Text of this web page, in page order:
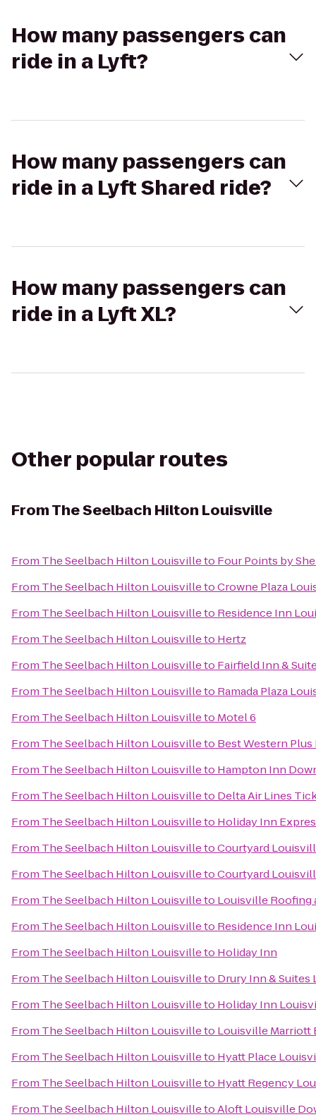
How many passengers can
ride in a Lyft?
How many passengers can
ride in a Lyft Shared ride?
How many passengers can
ride in a Lyft XL?
Other popular routes
FromThe Seelbach Hilton Louisville
From The Seelbach Hilton Louisvilleto Four Points by
From The Seelbach Hilton LouisvilletoCrowne Plaza
From The Seelbach Hilton Louisvilleto Residence Inn
From The Seelbach Hilton Louisvilleto Hertz
From The Seelbach Hilton Louisvilleto Fairfield Inn &
From The Seelbach Hilton Louisvilleto Ramada Plaza
From The Seelbach Hilton Louisvilleto Motel 6
From The Seelbach Hilton Louisvilleto Best Western
From The Seelbach Hilton Louisvilleto Hampton Inn
From The Seelbach Hilton Louisvilleto Delta Air Lines
From The Seelbach Hilton Louisvilleto Holiday Inn
From The Seelbach Hilton LouisvilletoCourtyard
From The Seelbach Hilton LouisvilletoCourtyard
From The Seelbach Hilton Louisvilleto Louisville Roofing
From The Seelbach Hilton Louisvilleto Residence Inn
From The Seelbach Hilton Louisvilleto Holiday Inn
From The Seelbach Hilton Louisvilleto Drury Inn & Suites
From The Seelbach Hilton Louisvilleto Holiday Inn
From The Seelbach Hilton Louisvilleto Louisville Marriott
From The Seelbach Hilton Louisvilleto Hyatt Place
From The Seelbach Hilton Louisvilleto Hyatt Regency
From The Seelbach Hilton LouisvilletoAloft Louisville